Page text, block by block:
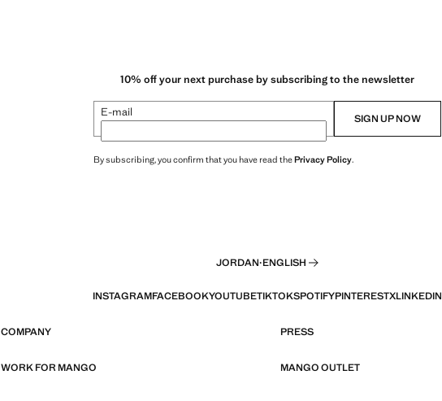
10% off your next purchase by subscribing to the newsletter
E-mail SIGN UP NOW
By subscribing, you confirm that you have read thePrivacy Policy.
JORDAN·ENGLISH
INSTAGRAMFACEBOOKYOUTUBETIKTOKSPOTIFYPINTERESTXLINKEDIN
COMPANY PRESS
WORK FOR MANGO MANGO OUTLET